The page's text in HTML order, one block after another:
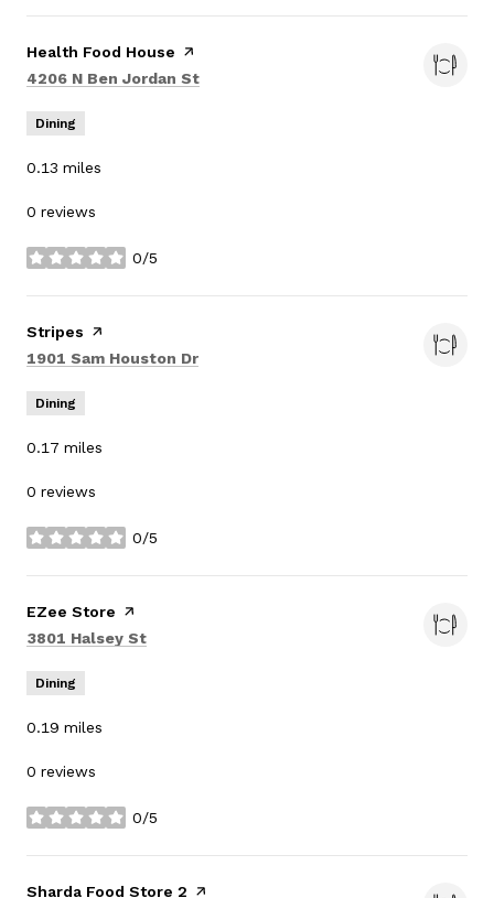
Visit the
Health Food House page on Yelp
Search
4206 N Ben Jordan St
Dining
0.13 miles
0 reviews
0/5
stars
Visit the
Stripes page on Yelp
Search
1901 Sam Houston Dr
Dining
0.17 miles
0 reviews
0/5
stars
Visit the
EZee Store page on Yelp
Search
3801 Halsey St
Dining
0.19 miles
0 reviews
0/5
stars
Visit the
Sharda Food Store 2 page on Yelp